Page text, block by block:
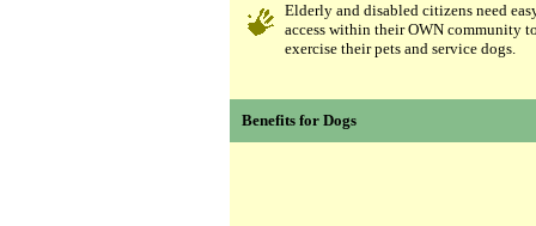
Elderly and disabled citizens need
access within their OWN community
exercise their pets and service dogs.
Benefits for Dogs